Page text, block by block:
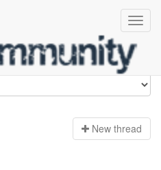
New thread